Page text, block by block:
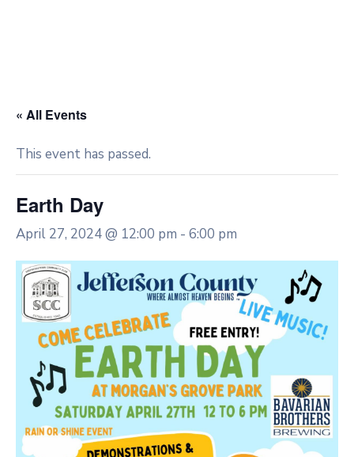
« All Events
This event has passed.
Earth Day
April 27, 2024 @ 12:00 pm - 6:00 pm